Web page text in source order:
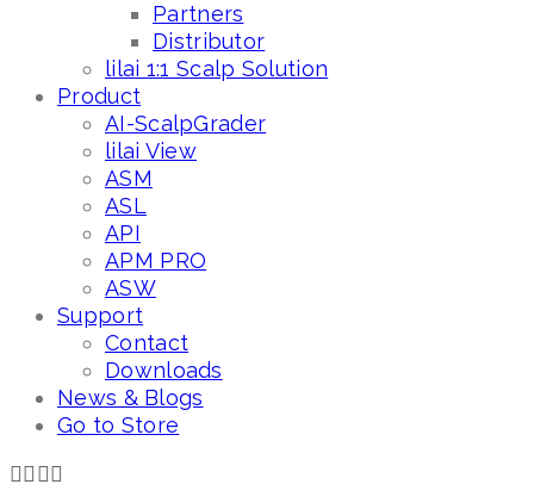
Partners
Distributor
lilai 1:1 Scalp Solution
Product
AI-ScalpGrader
lilai View
ASM
ASL
API
APM PRO
ASW
Support
Contact
Downloads
News & Blogs
Go to Store